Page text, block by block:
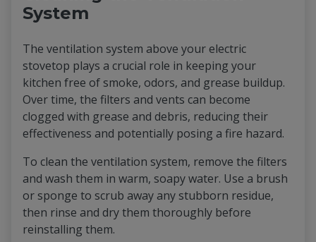
System
The ventilation system above your electric
stovetop plays a crucial role in keeping your
kitchen free of smoke, odors, and grease buildup.
Over time, the filters and vents can become
clogged with grease and debris, reducing their
effectiveness and potentially posing a fire hazard.
To clean the ventilation system, remove the filters
and wash them in warm, soapy water. Use a brush
or sponge to scrub away any stubborn residue,
then rinse and dry them thoroughly before
reinstalling them.